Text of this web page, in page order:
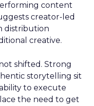
content
creator-led
distribution
creative.
shifted. Strong
storytelling sit
to execute
the need to get